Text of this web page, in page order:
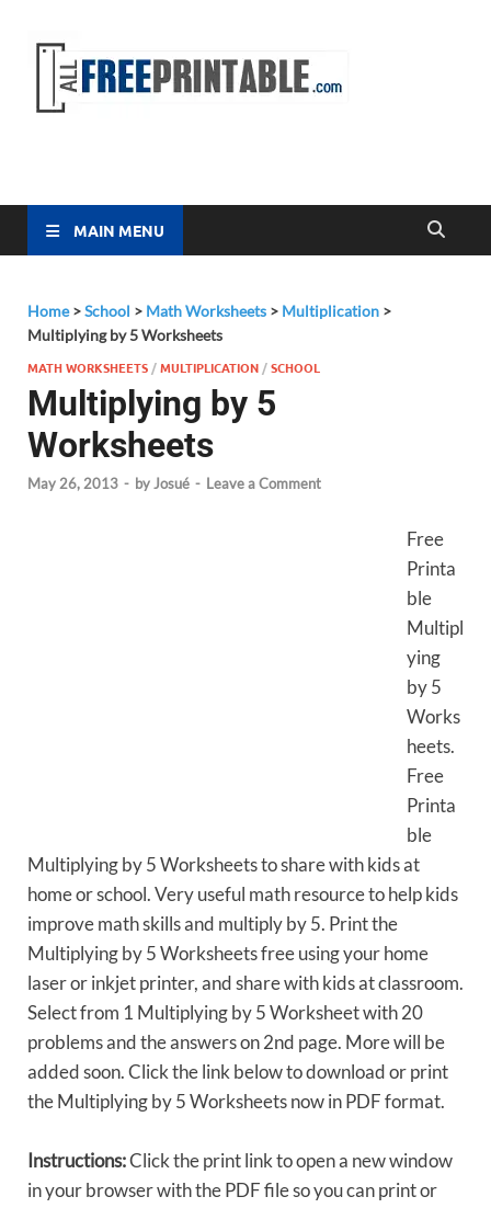
MAIN MENU
Home>School > Math Worksheets > Multiplication >
Multiplying by 5 Worksheets
MATH WORKSHEETS /MULTIPLICATION /SCHOOL
Multiplying by 5
Worksheets
May 26, 2013 - byJosué - Leave a Comment
Free
Printa
ble
Multipl
ying
by 5
Works
heets.
Free
Printa
ble
Multiplying by 5 Worksheets to share with kids at
home or school. Very useful math resource to help kids
improve math skills and multiply by 5. Print the
Multiplying by 5 Worksheets free using your home
laser or inkjet printer, and share with kids at classroom.
Select from 1 Multiplying by 5 Worksheet with 20
problems and the answers on 2nd page. More will be
added soon. Click the link below to download or print
the Multiplying by 5 Worksheets now in PDF format.
Instructions:Click the print link to open a new window
in your browser with the PDF file so you can print or